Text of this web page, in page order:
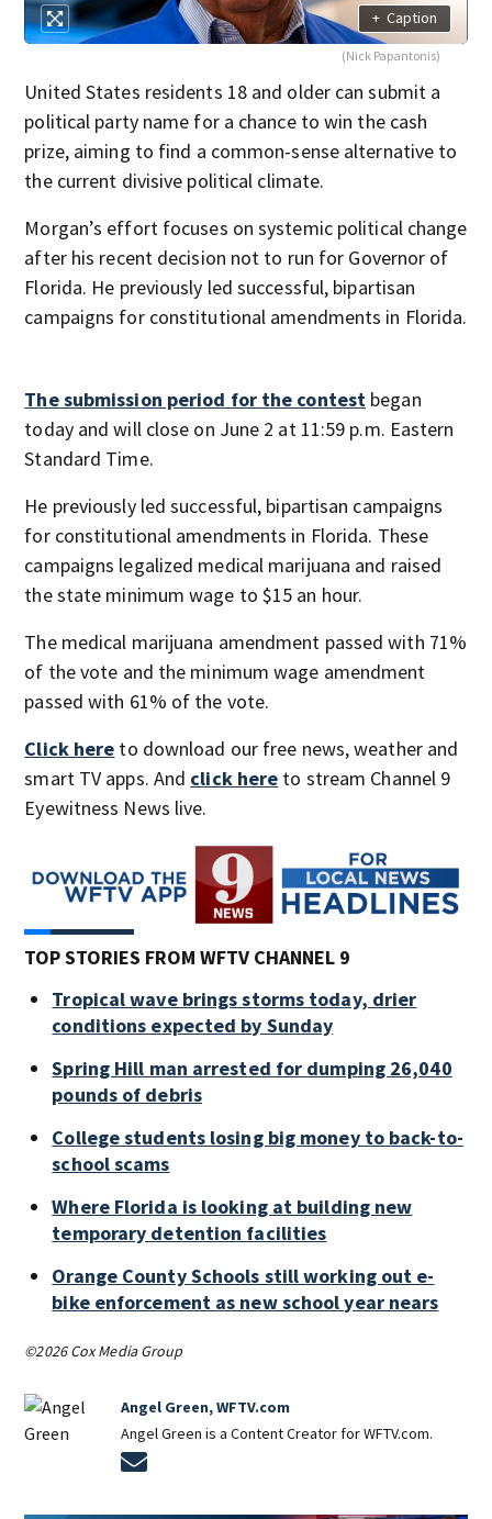
+ Caption
(Nick Papantonis)
United States residents 18 and older can submit a
political party name for a chance to win the cash
prize, aiming to find a common-sense alternative to
the current divisive political climate.
Morgan’s effort focuses on systemic political change
after his recent decision not to run for Governor of
Florida. He previously led successful, bipartisan
campaigns for constitutional amendments in Florida.
The submission period for the contest began
today and will close on June 2 at 11:59 p.m. Eastern
Standard Time.
He previously led successful, bipartisan campaigns
for constitutional amendments in Florida. These
campaigns legalized medical marijuana and raised
the state minimum wage to $15 an hour.
The medical marijuana amendment passed with 71%
of the vote and the minimum wage amendment
passed with 61% of the vote.
Click here to download our free news, weather and
smart TV apps. And click here to stream Channel 9
Eyewitness News live.
TOP STORIES FROM WFTV CHANNEL 9
Tropical wave brings storms today, drier
conditions expected by Sunday
Spring Hill man arrested for dumping 26,040
pounds of debris
College students losing big money to back-to-
school scams
Where Florida is looking at building new
temporary detention facilities
Orange County Schools still working out e-
bike enforcement as new school year nears
©2026 Cox Media Group
Angel Green, WFTV.com
Angel Green is a Content Creator for WFTV.com.